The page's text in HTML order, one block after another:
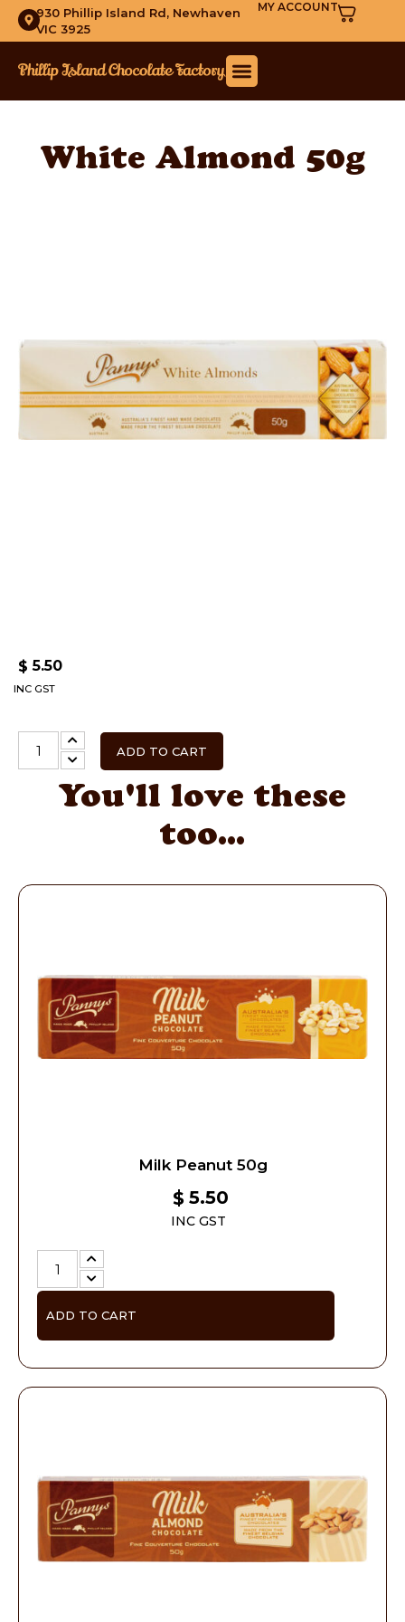
930 Phillip Island Rd, Newhaven
VIC 3925
MY ACCOUNT
White Almond 50g
$ 5.50
INC GST
ADD TO CART
You'll love these
too...
Milk Peanut 50g
$ 5.50
INC GST
ADD TO CART